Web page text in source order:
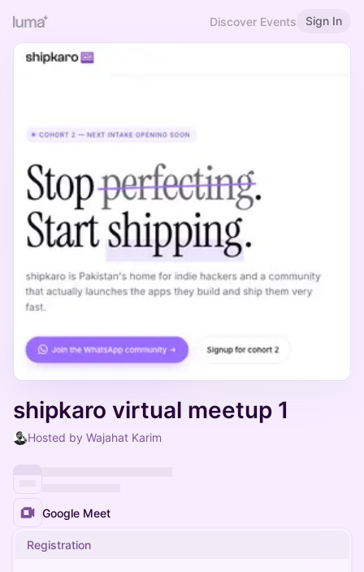
Discover Events Sign In
shipkaro virtual meetup 1
Hosted by Wajahat Karim
Google Meet
Registration